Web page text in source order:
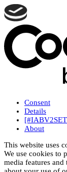
Consent
Details
About
This website uses
We use cookies to
media features